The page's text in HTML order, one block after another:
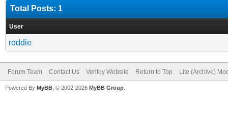
Total Posts: 1
User
roddie
Forum Team Contact Us Ventoy Website Return to Top Lite (Archive)
Powered By MyBB , © 2002-2026 MyBB Group